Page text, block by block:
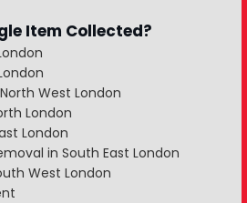
Item Collected?
West London
London
London
in South East London
West London